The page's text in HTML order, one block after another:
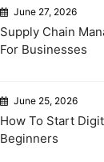
June 27, 2026
Supply Chain
For Businesses
June 25, 2026
How To Start
Beginners